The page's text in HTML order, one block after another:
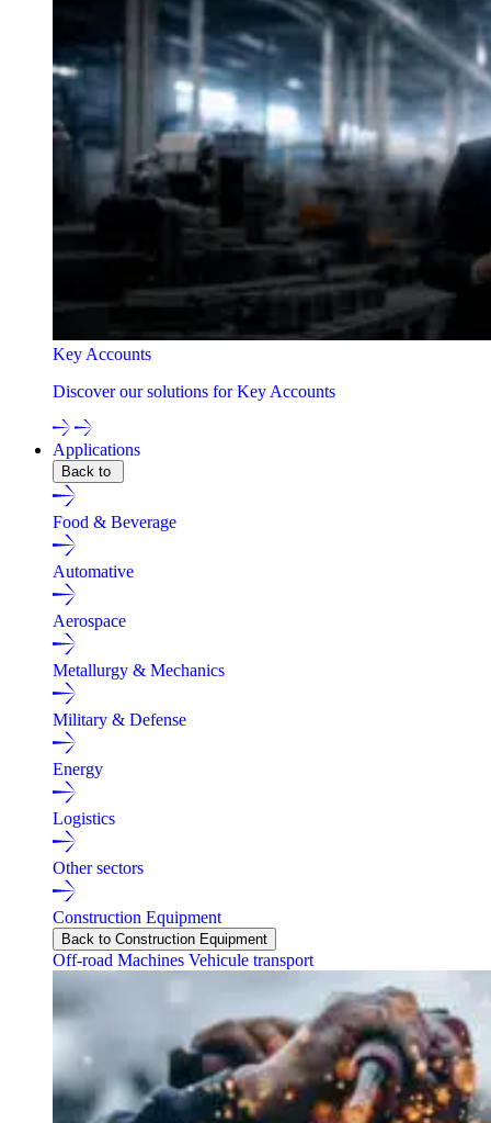
Key Accounts
Discover our solutions for Key Accounts
Applications
Back to
Food & Beverage
Automative
Aerospace
Metallurgy & Mechanics
Military & Defense
Energy
Logistics
Other sectors
Construction Equipment
Back to Construction Equipment
Off-road Machines Vehicule transport